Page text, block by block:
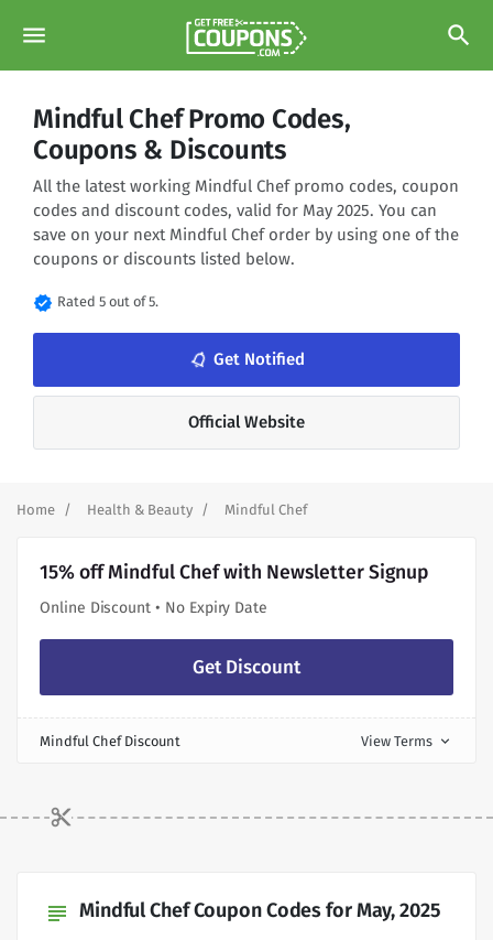
menu search
Mindful Chef Promo Codes,
Coupons & Discounts
All the latest working Mindful Chef promo codes, coupon
codes and discount codes, valid for May 2025. You can
save on your next Mindful Chef order by using one of the
coupons or discounts listed below.
verified Rated 5 out of 5.
notifications_none Get Notified
Official Website
Home Health & Beauty Mindful Chef
15% off Mindful Chef with Newsletter Signup
Online Discount • No Expiry Date
Get Discount
Mindful Chef Discount View Terms expand_more
subject Mindful Chef Coupon Codes for May, 2025